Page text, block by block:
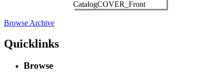
Browse Archive
Quicklinks
Browse